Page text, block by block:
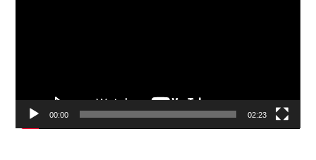
00:00 02:23